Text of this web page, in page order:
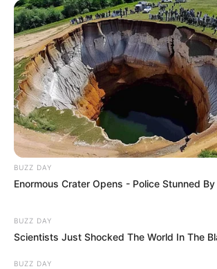
BUZZ DAY
Enormous Crater Opens - Police Stunned
BUZZ DAY
Scientists Just Shocked The World In The
BUZZ DAY